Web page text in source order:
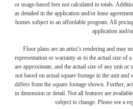
or usage-based fees not calculated in totals.
as detailed in the application and/or lease
homes subject to an affordable program. All
application and/
Floor plans are an artist’s rendering and may
representation or warranty as to the actual size of
are approximate, and the actual size of any unit or
not based on actual square footage in the unit
differs from the square footage shown. Further,
in dimension or detail. Not all features are
subject to change. Please see a